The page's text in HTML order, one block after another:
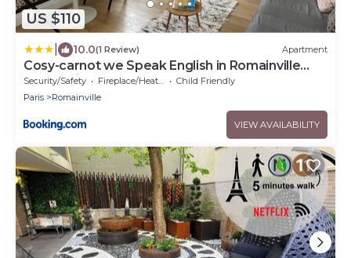
US $110
10.0(1 Review) Apartment
Cosy-carnot we Speak English in Romainville
near Paris
Security/Safety Fireplace/Heating
Child Friendly
Paris
Romainville
VIEW AVAILABILITY